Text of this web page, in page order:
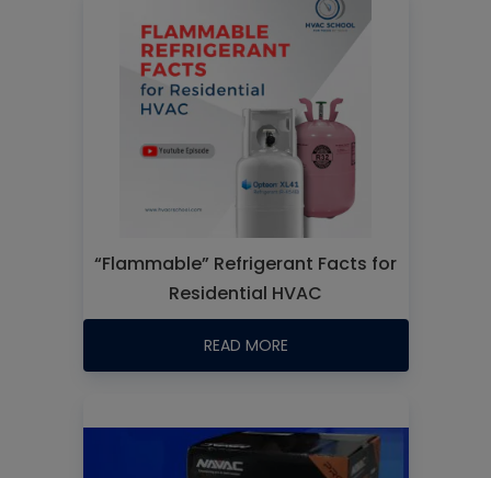
“Flammable” Refrigerant Facts for
Residential HVAC
READ MORE